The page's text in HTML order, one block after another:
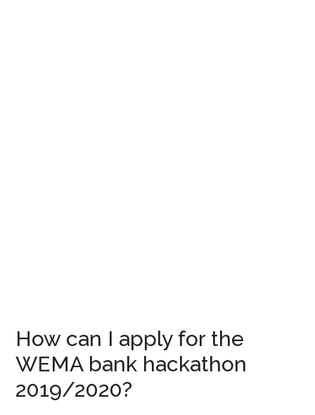
How can I apply for the
WEMA bank hackathon
2019/2020?